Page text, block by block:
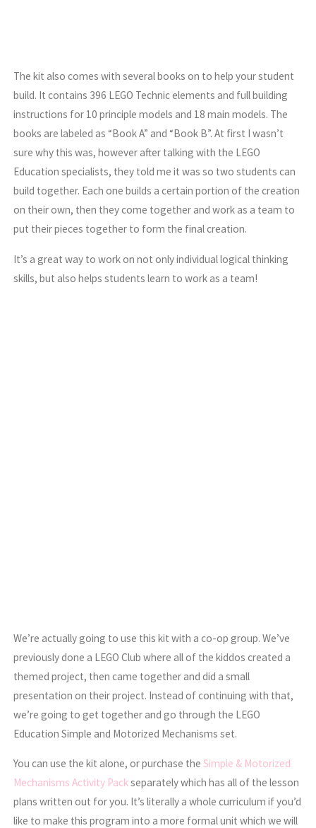
The kit also comes with several books on to help your student
build. It contains 396 LEGO Technic elements and full building
instructions for 10 principle models and 18 main models. The
books are labeled as “Book A” and “Book B”. At first I wasn’t
sure why this was, however after talking with the LEGO
Education specialists, they told me it was so two students can
build together. Each one builds a certain portion of the creation
on their own, then they come together and work as a team to
put their pieces together to form the final creation.
It’s a great way to work on not only individual logical thinking
skills, but also helps students learn to work as a team!
We’re actually going to use this kit with a co-op group. We’ve
previously done a LEGO Club where all of the kiddos created a
themed project, then came together and did a small
presentation on their project. Instead of continuing with that,
we’re going to get together and go through the LEGO
Education Simple and Motorized Mechanisms set.
You can use the kit alone, or purchase theSimple & Motorized
Mechanisms Activity Packseparately which has all of the lesson
plans written out for you. It’s literally a whole curriculum if you’d
like to make this program into a more formal unit which we will